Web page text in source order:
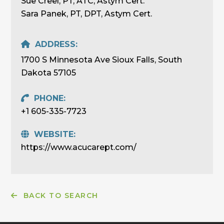
Sara Panek, PT, DPT, Astym Cert.
ADDRESS:
1700 S Minnesota Ave Sioux Falls, South
Dakota 57105
PHONE:
+1 605-335-7723
WEBSITE:
https://www.acucarept.com/
BACK TO SEARCH